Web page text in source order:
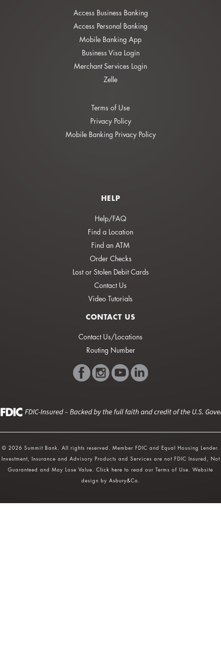
Access Business Banking
Access Personal Banking
Mobile Banking App
Business Visa Login
Merchant Services Login
Zelle
Terms of Use
Privacy Policy
Mobile Banking Privacy Policy
HELP
Help/FAQ
Find a Location
Find an ATM
Order Checks
Lost or Stolen Debit Cards
Contact Us
Video Tutorials
CONTACT US
Contact Us/Locations
Routing Number
© 2026 Summit Bank. All rights reserved. Member FDIC and Equal Housing Lender.
Investment, Insurance and Advisory Products and Services are not FDIC Insured, Not
Guaranteed and May Lose Value. Click here to read our Terms of Use. Website
design by Asbury&Co.